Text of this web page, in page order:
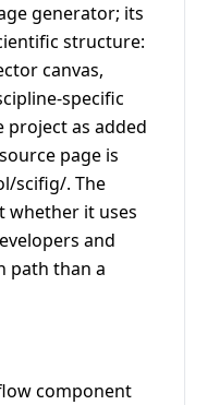
generator; its
structure:
canvas,
specific
project as added
page is
scifig/. The
whether it uses
and
path than a
component